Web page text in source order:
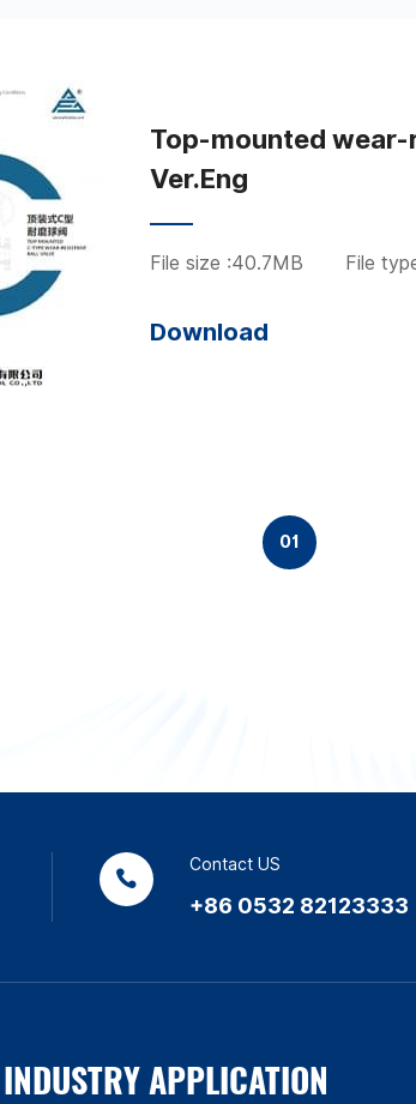
Top-mounted
Ver.Eng
File size :40.7MB File
Download
01
Contact US
+86 0532 82123333
INDUSTRY APPLICATION